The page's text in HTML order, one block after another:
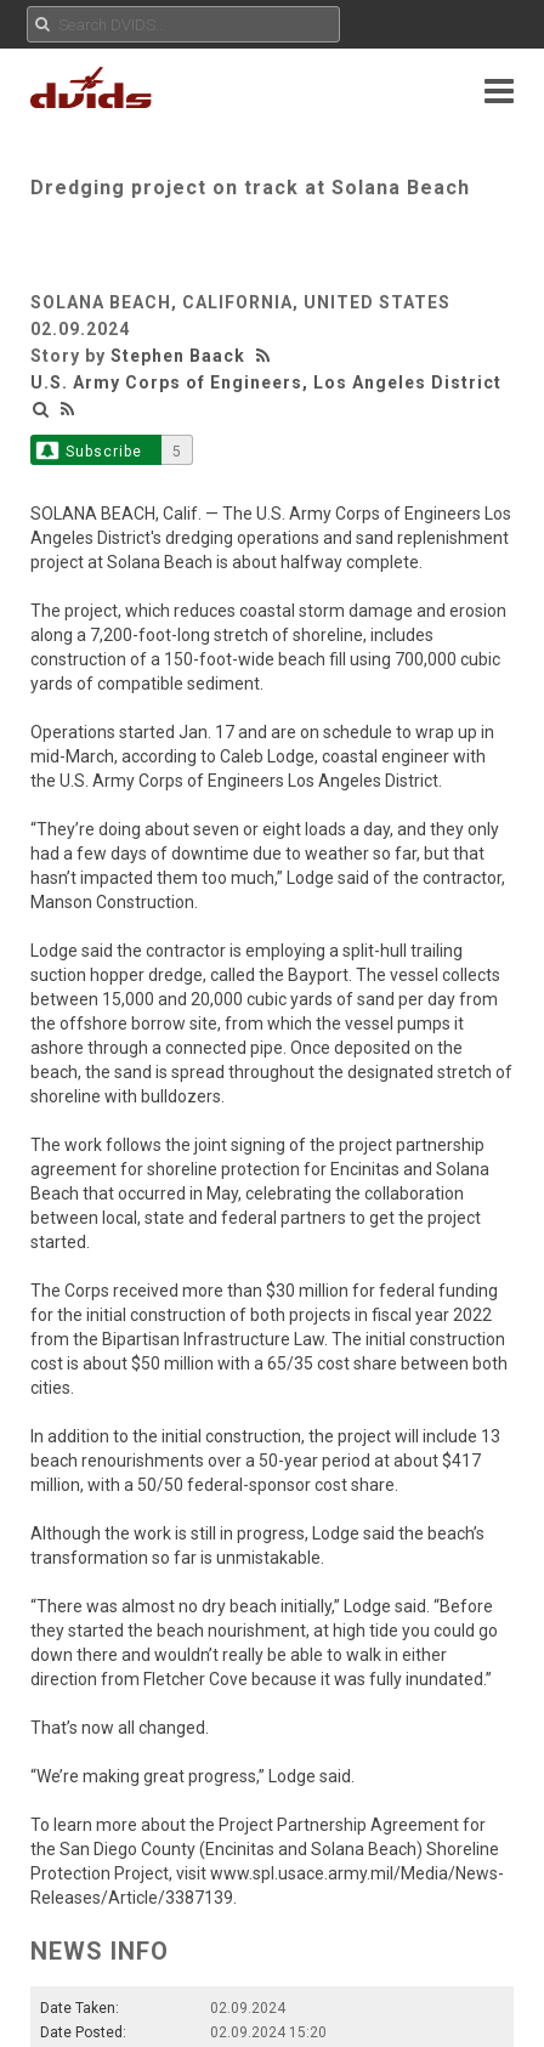
Dredging project on track at Solana Beach
SOLANA BEACH, CALIFORNIA, UNITED STATES
02.09.2024
Story by Stephen Baack
U.S. Army Corps of Engineers, Los Angeles District
Subscribe 5
SOLANA BEACH, Calif. — The U.S. Army Corps of Engineers Los
Angeles District's dredging operations and sand replenishment
project at Solana Beach is about halfway complete.
The project, which reduces coastal storm damage and erosion
along a 7,200-foot-long stretch of shoreline, includes
construction of a 150-foot-wide beach fill using 700,000 cubic
yards of compatible sediment.
Operations started Jan. 17 and are on schedule to wrap up in
mid-March, according to Caleb Lodge, coastal engineer with
the U.S. Army Corps of Engineers Los Angeles District.
“They’re doing about seven or eight loads a day, and they only
had a few days of downtime due to weather so far, but that
hasn’t impacted them too much,” Lodge said of the contractor,
Manson Construction.
Lodge said the contractor is employing a split-hull trailing
suction hopper dredge, called the Bayport. The vessel collects
between 15,000 and 20,000 cubic yards of sand per day from
the offshore borrow site, from which the vessel pumps it
ashore through a connected pipe. Once deposited on the
beach, the sand is spread throughout the designated stretch of
shoreline with bulldozers.
The work follows the joint signing of the project partnership
agreement for shoreline protection for Encinitas and Solana
Beach that occurred in May, celebrating the collaboration
between local, state and federal partners to get the project
started.
The Corps received more than $30 million for federal funding
for the initial construction of both projects in fiscal year 2022
from the Bipartisan Infrastructure Law. The initial construction
cost is about $50 million with a 65/35 cost share between both
cities.
In addition to the initial construction, the project will include 13
beach renourishments over a 50-year period at about $417
million, with a 50/50 federal-sponsor cost share.
Although the work is still in progress, Lodge said the beach’s
transformation so far is unmistakable.
“There was almost no dry beach initially,” Lodge said. “Before
they started the beach nourishment, at high tide you could go
down there and wouldn’t really be able to walk in either
direction from Fletcher Cove because it was fully inundated.”
That’s now all changed.
“We’re making great progress,” Lodge said.
To learn more about the Project Partnership Agreement for
the San Diego County (Encinitas and Solana Beach) Shoreline
Protection Project, visit www.spl.usace.army.mil/Media/News-
Releases/Article/3387139.
NEWS INFO
Date Taken:
02.09.2024
Date Posted:
02.09.2024 15:20